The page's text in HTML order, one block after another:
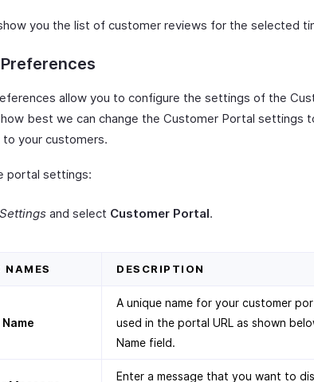
you the list of customer reviews for the selected
allow you to configure the settings of the
best we can change the Customer Portal settings
to your customers.
portal settings:
Settings and select Customer Portal.
NAMES DESCRIPTION
A unique name for your customer
used in the portal URL as shown
Name field.
Enter a message that you want to